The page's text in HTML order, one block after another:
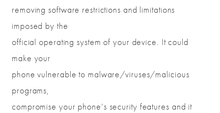
removing software restrictions and limitations
imposed by the
official operating system of your device. It could
make your
phone vulnerable to malware/viruses/malicious
programs,
compromise your phone’s security features and it